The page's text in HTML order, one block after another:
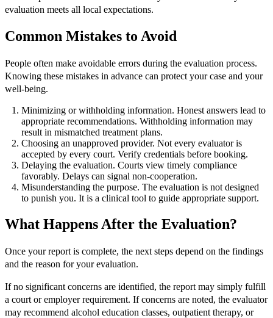
evaluation meets all local expectations.
Common Mistakes to Avoid
People often make avoidable errors during the evaluation process.
Knowing these mistakes in advance can protect your case and your
well-being.
Minimizing or withholding information. Honest answers lead to
appropriate recommendations. Withholding information may
result in mismatched treatment plans.
Choosing an unapproved provider. Not every evaluator is
accepted by every court. Verify credentials before booking.
Delaying the evaluation. Courts view timely compliance
favorably. Delays can signal non-cooperation.
Misunderstanding the purpose. The evaluation is not designed
to punish you. It is a clinical tool to guide appropriate support.
What Happens After the Evaluation?
Once your report is complete, the next steps depend on the findings
and the reason for your evaluation.
If no significant concerns are identified, the report may simply fulfill
a court or employer requirement. If concerns are noted, the evaluator
may recommend alcohol education classes, outpatient therapy, or